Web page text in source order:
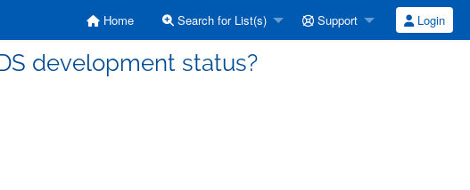
Home Search for List(s) Support Login
development status?